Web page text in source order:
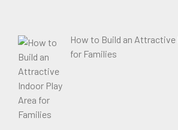
How to Build an Attractive
for Families